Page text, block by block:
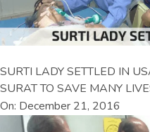
SURTI LADY SETTLED IN
SURAT TO SAVE MANY
On: December 21, 2016